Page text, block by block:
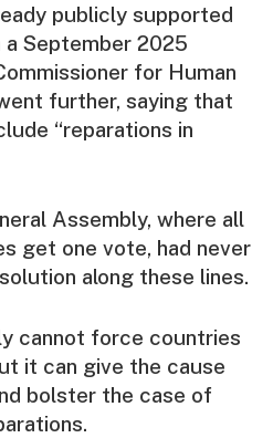
publicly supported
September 2025
for Human
further, saying that
“reparations in
Assembly, where all
get one vote, had never
along these lines.
cannot force countries
it can give the cause
bolster the case of